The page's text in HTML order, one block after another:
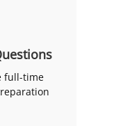
full-time